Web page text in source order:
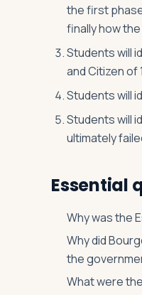
the first
finally how
Students will
and Citizen of
Students will
Students will
ultimately
Essential
Why was the
Why did
the
What were